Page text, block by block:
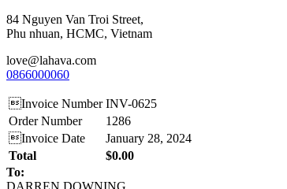
84 Nguyen Van Troi Street,
Phu nhuan, HCMC, Vietnam
love@lahava.com
0866000060
Invoice Number INV-0625
Order Number
1286
Invoice Date
January 28, 2024
Total
$0.00
To:
DARREN DOWNING